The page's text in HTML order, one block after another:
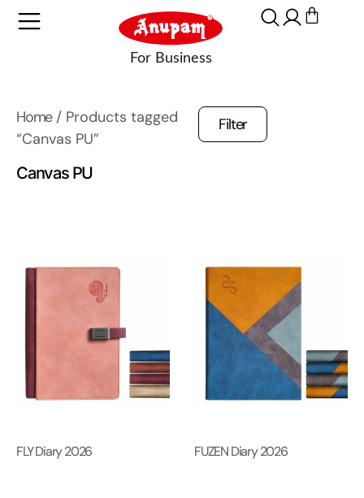
Home/ Products tagged
“Canvas PU”
Canvas PU
Filter
FLY Diary 2026 FUZEN Diary 2026